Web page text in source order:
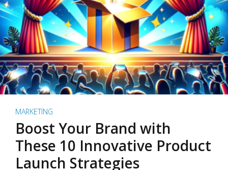
MARKETING
Boost Your Brand with
These 10 Innovative Product
Launch Strategies